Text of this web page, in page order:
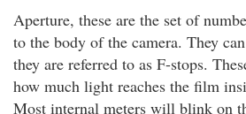
Aperture, these are the set of
to the body of the camera. They
they are referred to as F-stops.
how much light reaches the film
Most internal meters will blink on